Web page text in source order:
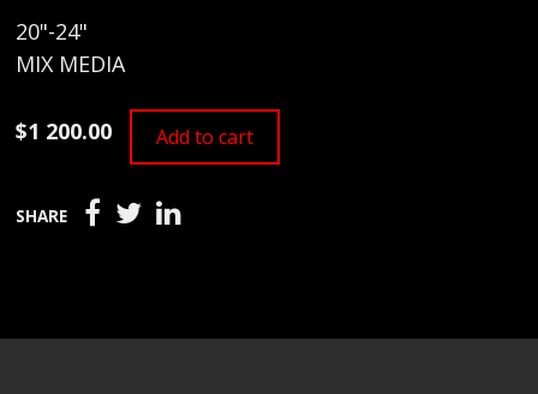
20"-24"
MIX MEDIA
$1 200.00 Add to cart
SHARE